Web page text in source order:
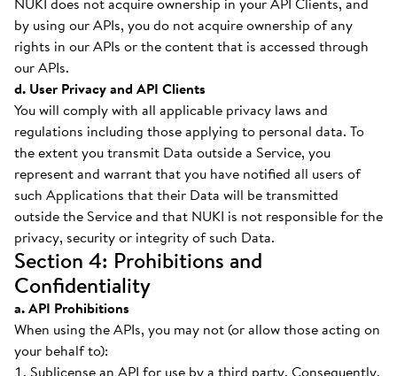
by using our APIs, you do not acquire ownership of any
rights in our APIs or the content that is accessed through
our APIs.
d. User Privacy and API Clients
You will comply with all applicable privacy laws and
regulations including those applying to personal data. To
the extent you transmit Data outside a Service, you
represent and warrant that you have notified all users of
such Applications that their Data will be transmitted
outside the Service and that NUKI is not responsible for the
privacy, security or integrity of such Data.
Section 4: Prohibitions and
Confidentiality
a. API Prohibitions
When using the APIs, you may not (or allow those acting on
your behalf to):
Sublicense an API for use by a third party. Consequently,